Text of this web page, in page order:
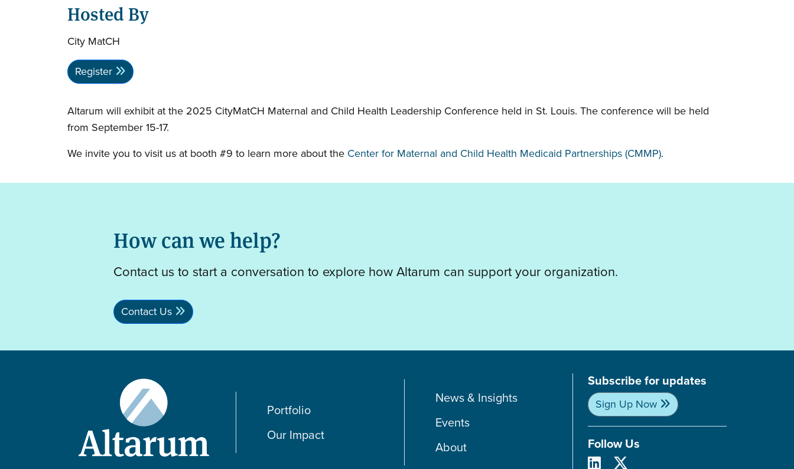
Hosted By
City MatCH
Register
Altarum will exhibit at the 2025 CityMatCH Maternal and Child Health Leadership Conference held in St. Louis. The conference will be held
from September 15-17.
We invite you to visit us at booth #9 to learn more about the Center for Maternal and Child Health Medicaid Partnerships (CMMP).
How can we help?
Contact us to start a conversation to explore how Altarum can support your organization.
Contact Us
Portfolio
Our Impact
News & Insights
Events
About
Subscribe for updates
Sign Up Now
Follow Us